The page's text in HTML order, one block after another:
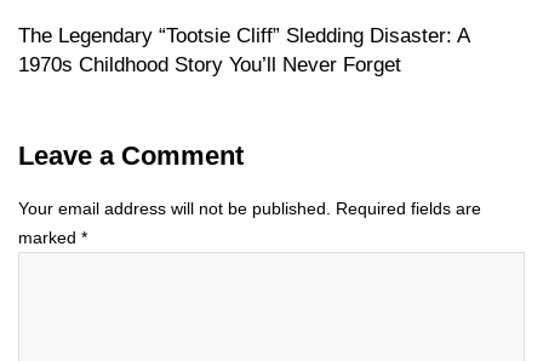
The Legendary “Tootsie Cliff” Sledding Disaster: A
1970s Childhood Story You’ll Never Forget
Leave a Comment
Your email address will not be published.
Required fields are
marked *